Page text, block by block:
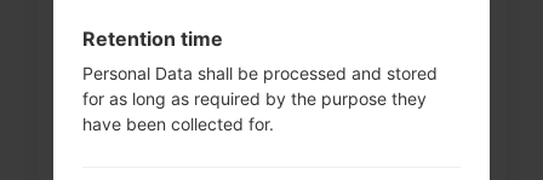
How to Factory Reset through
menu on LG Cooky, Brio,...
Retention time
Personal Data shall be processed and stored
for as long as required by the purpose they
have been collected for.